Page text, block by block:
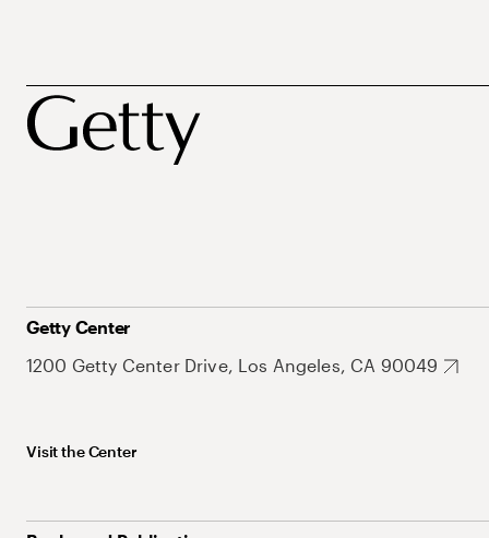
Getty Center
1200 Getty Center Drive, Los Angeles, CA 90049
Visit the Center